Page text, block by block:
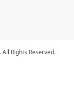
Rights Reserved.